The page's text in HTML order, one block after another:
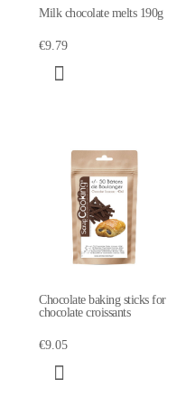
Milk chocolate melts 190g
€9.79
Chocolate baking sticks for
chocolate croissants
€9.05